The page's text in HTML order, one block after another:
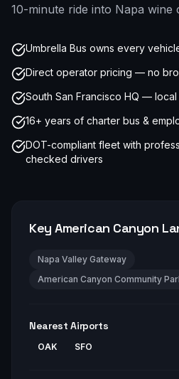
10-minute ride into Napa wine
Umbrella Bus owns every
Direct operator pricing — no
South San Francisco HQ —
16+ years of charter bus &
DOT-compliant fleet with
checked drivers
KeyAmerican Canyon
Napa Valley Gateway
American Canyon Community
Nearest Airports
OAK SFO